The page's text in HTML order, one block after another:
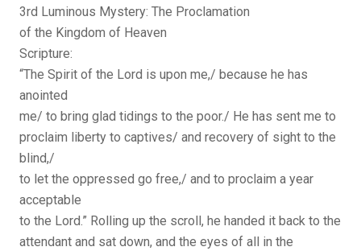
3rd Luminous Mystery: The Proclamation
of the Kingdom of Heaven
Scripture:
“The Spirit of the Lord is upon me,/ because he has
anointed
me/ to bring glad tidings to the poor./ He has sent me to
proclaim liberty to captives/ and recovery of sight to the
blind,/
to let the oppressed go free,/ and to proclaim a year
acceptable
to the Lord.” Rolling up the scroll, he handed it back to the
attendant and sat down, and the eyes of all in the